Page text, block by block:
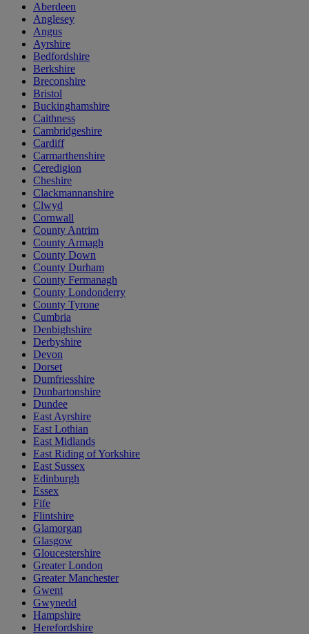
Aberdeen
Anglesey
Angus
Ayrshire
Bedfordshire
Berkshire
Breconshire
Bristol
Buckinghamshire
Caithness
Cambridgeshire
Cardiff
Carmarthenshire
Ceredigion
Cheshire
Clackmannanshire
Clwyd
Cornwall
County Antrim
County Armagh
County Down
County Durham
County Fermanagh
County Londonderry
County Tyrone
Cumbria
Denbighshire
Derbyshire
Devon
Dorset
Dumfriesshire
Dunbartonshire
Dundee
East Ayrshire
East Lothian
East Midlands
East Riding of Yorkshire
East Sussex
Edinburgh
Essex
Fife
Flintshire
Glamorgan
Glasgow
Gloucestershire
Greater London
Greater Manchester
Gwent
Gwynedd
Hampshire
Herefordshire